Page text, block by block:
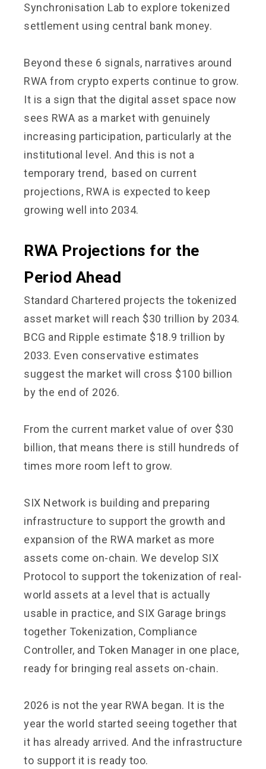
Synchronisation Lab to explore tokenized
settlement using central bank money.
Beyond these 6 signals, narratives around
RWA from crypto experts continue to grow.
It is a sign that the digital asset space now
sees RWA as a market with genuinely
increasing participation, particularly at the
institutional level. And this is not a
temporary trend, based on current
projections, RWA is expected to keep
growing well into 2034.
RWA Projections for the
Period Ahead
Standard Chartered projects the tokenized
asset market will reach $30 trillion by 2034.
BCG and Ripple estimate $18.9 trillion by
2033. Even conservative estimates
suggest the market will cross $100 billion
by the end of 2026.
From the current market value of over $30
billion, that means there is still hundreds of
times more room left to grow.
SIX Network is building and preparing
infrastructure to support the growth and
expansion of the RWA market as more
assets come on-chain. We develop SIX
Protocol to support the tokenization of real-
world assets at a level that is actually
usable in practice, and SIX Garage brings
together Tokenization, Compliance
Controller, and Token Manager in one place,
ready for bringing real assets on-chain.
2026 is not the year RWA began. It is the
year the world started seeing together that
it has already arrived. And the infrastructure
to support it is ready too.